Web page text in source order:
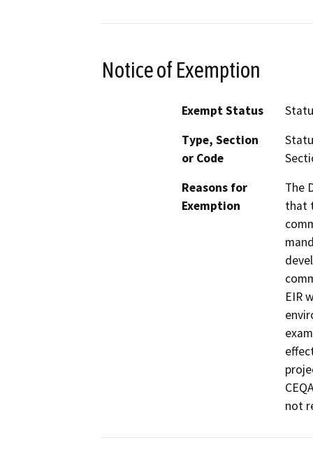
Notice of Exemption
Exempt Status
Type, Section
or Code
Reasons for
Exemption
The
that
EIR
not